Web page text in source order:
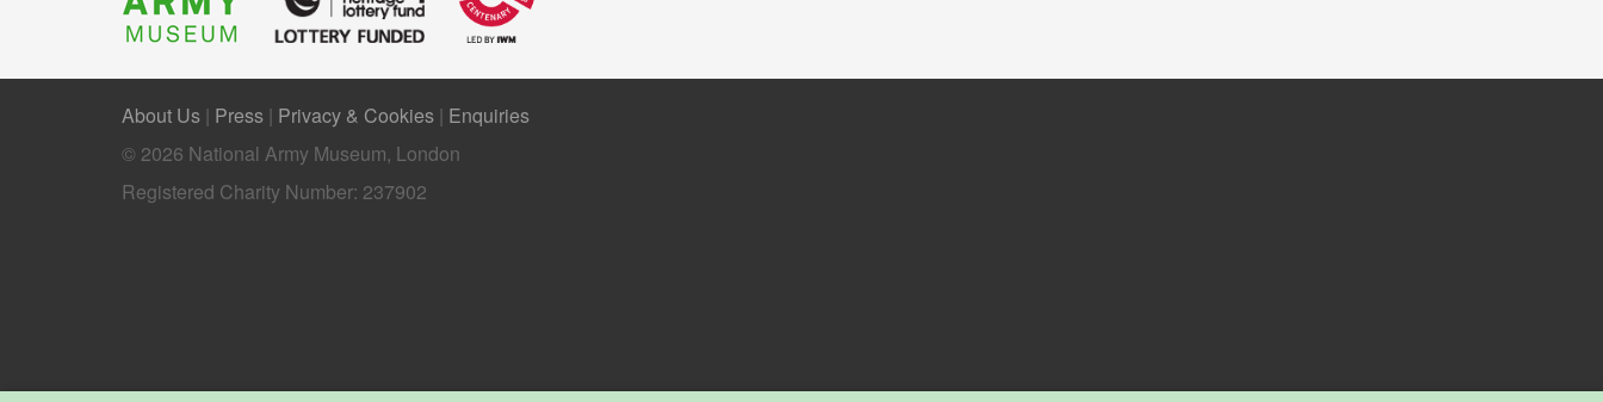
About Us | Press | Privacy & Cookies | Enquiries
© 2026 National Army Museum, London
Registered Charity Number: 237902